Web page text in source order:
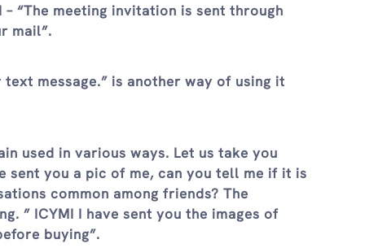
– “The meeting invitation is sent through
mail”.
message.” is another way of using it
used in various ways. Let us take you
sent you a pic of me, can you tell me if it is
common among friends? The
” ICYMI I have sent you the images of
buying”.